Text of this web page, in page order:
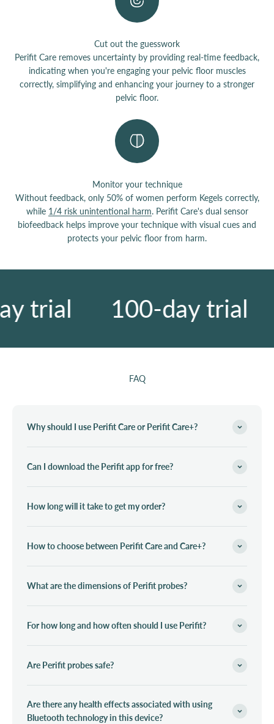
Cut out the guesswork
Perifit Care removes uncertainty by providing real-time feedback,
indicating when you're engaging your pelvic floor muscles
correctly, simplifying and enhancing your journey to a stronger
pelvic floor.
Monitor your technique
Without feedback, only 50% of women perform Kegels correctly,
while 1/4 risk unintentional harm. Perifit Care's dual sensor
biofeedback helps improve your technique with visual cues and
protects your pelvic floor from harm.
trial 100-day trial
FAQ
Why should I use Perifit Care or Perifit Care+?
Can I download the Perifit app for free?
How long will it take to get my order?
How to choose between Perifit Care and Care+?
What are the dimensions of Perifit probes?
For how long and how often should I use Perifit?
Are Perifit probes safe?
Are there any health effects associated with using
Bluetooth technology in this device?